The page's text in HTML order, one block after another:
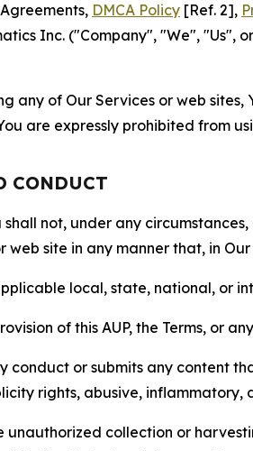
DMCA Policy [Ref. 2],
Inc. ("Company", "We", "Us",
any of Our Services or web
are expressly prohibited from
CONDUCT
not, under any
web site in any manner that, in
local, state, national, or
of this AUP, the Terms, or
conduct or submits any content
rights, abusive,
unauthorized collection or